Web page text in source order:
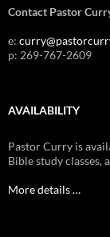
Contact Pastor
e:
p: 269-767-2609
AVAILABILITY
Pastor Curry is
Bible study classes,
More details …